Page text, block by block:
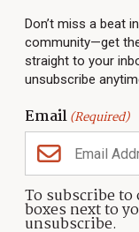
Don’t miss a beat
community—get
straight to your
unsubscribe
Email(Required)
To subscribe
boxes next to
unsubscribe.
Top Stories
Police &
Community
Town &
Weather
Real Estate
Jobs
Events